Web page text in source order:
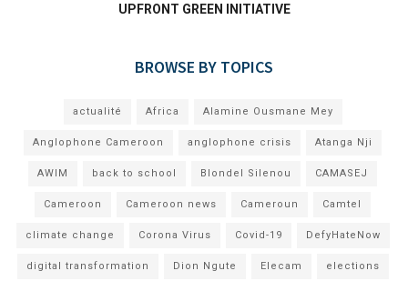
UPFRONT GREEN INITIATIVE
BROWSE BY TOPICS
actualité Africa Alamine Ousmane Mey
Anglophone Cameroon anglophone crisis Atanga Nji
AWIM back to school Blondel Silenou CAMASEJ
Cameroon Cameroon news Cameroun Camtel
climate change Corona Virus Covid-19 DefyHateNow
digital transformation Dion Ngute Elecam elections